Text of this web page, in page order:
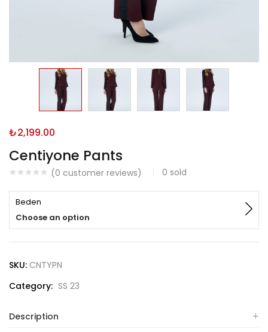
Centiyone Pants
(0 customer reviews) 0 sold
₺2,199.00
Beden
Choose an option
SKU: CNTYPN
Category: SS 23
Description